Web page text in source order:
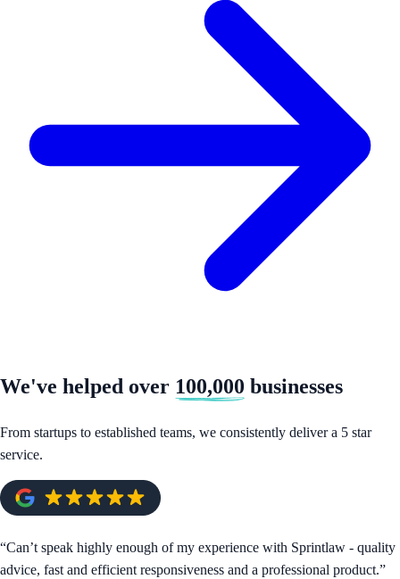
We've helped over 100,000 businesses
From startups to established teams, we consistently deliver a 5 star
service.
“Can’t speak highly enough of my experience with Sprintlaw - quality
advice, fast and efficient responsiveness and a professional product.”